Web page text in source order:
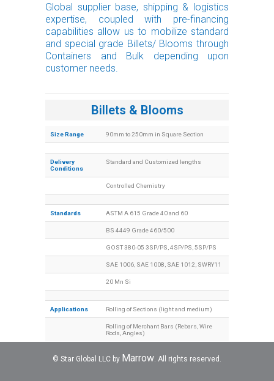
Global supplier base, shipping & logistics
expertise, coupled with pre-financing
capabilities allow us to mobilize standard
and special grade Billets/ Blooms through
Containers and Bulk depending upon
customer needs.
Billets & Blooms
Size Range 90mm to 250mm in Square Section
Delivery
Conditions
Standard and Customized lengths
Controlled Chemistry
Standards ASTM A 615 Grade 40 and 60
BS 4449 Grade 460/500
GOST 380-05 3SP/PS, 4SP/PS, 5SP/PS
SAE 1006, SAE 1008, SAE 1012, SWRY11
20 Mn Si
Applications Rolling of Sections (light and medium)
Rolling of Merchant Bars (Rebars, Wire
Rods, Angles)
© Star Global LLC by Marrow. All rights reserved.